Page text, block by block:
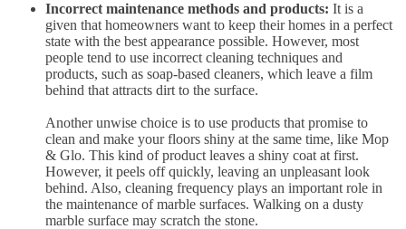
Incorrect maintenance methods and products: It is a
given that homeowners want to keep their homes in a perfect
state with the best appearance possible. However, most
people tend to use incorrect cleaning techniques and
products, such as soap-based cleaners, which leave a film
behind that attracts dirt to the surface.
Another unwise choice is to use products that promise to
clean and make your floors shiny at the same time, like Mop
& Glo. This kind of product leaves a shiny coat at first.
However, it peels off quickly, leaving an unpleasant look
behind. Also, cleaning frequency plays an important role in
the maintenance of marble surfaces. Walking on a dusty
marble surface may scratch the stone.